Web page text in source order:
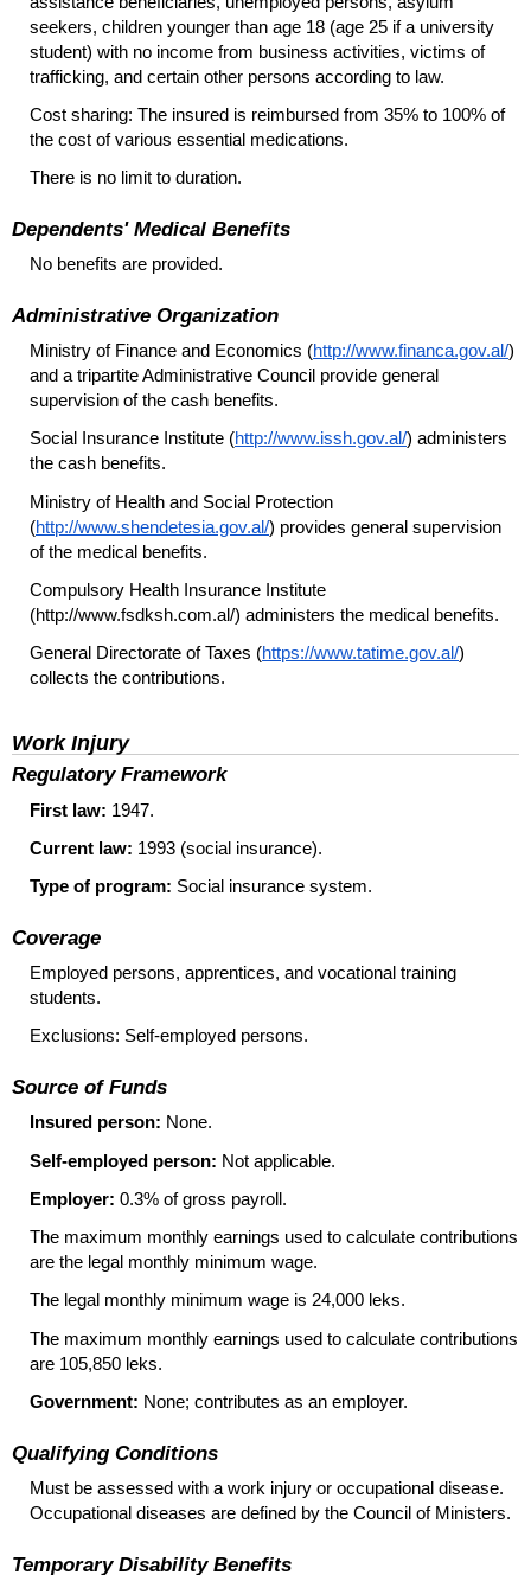
seekers, children younger than age 18 (age 25 if a university
student) with no income from business activities, victims of
trafficking, and certain other persons according to law.
Cost sharing: The insured is reimbursed from 35% to 100% of
the cost of various essential medications.
There is no limit to duration.
Dependents' Medical Benefits
No benefits are provided.
Administrative Organization
Ministry of Finance and Economics (http://www.financa.gov.al/)
and a tripartite Administrative Council provide general
supervision of the cash benefits.
Social Insurance Institute (http://www.issh.gov.al/) administers
the cash benefits.
Ministry of Health and Social Protection
(http://www.shendetesia.gov.al/) provides general supervision
of the medical benefits.
Compulsory Health Insurance Institute
(http://www.fsdksh.com.al/) administers the medical benefits.
General Directorate of Taxes (https://www.tatime.gov.al/)
collects the contributions.
Work Injury
Regulatory Framework
First law: 1947.
Current law: 1993 (social insurance).
Type of program: Social insurance system.
Coverage
Employed persons, apprentices, and vocational training
students.
Exclusions: Self-employed persons.
Source of Funds
Insured person: None.
Self-employed person: Not applicable.
Employer: 0.3% of gross payroll.
The maximum monthly earnings used to calculate contributions
are the legal monthly minimum wage.
The legal monthly minimum wage is 24,000 leks.
The maximum monthly earnings used to calculate contributions
are 105,850 leks.
Government: None; contributes as an employer.
Qualifying Conditions
Must be assessed with a work injury or occupational disease.
Occupational diseases are defined by the Council of Ministers.
Temporary Disability Benefits